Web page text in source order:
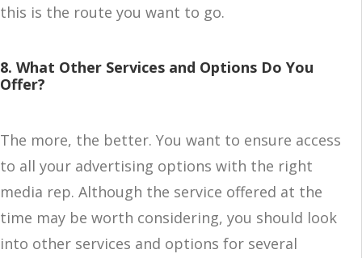
this is the route you want to go.
8. What Other Services and Options Do You
Offer?
The more, the better. You want to ensure access
to all your advertising options with the right
media rep. Although the service offered at the
time may be worth considering, you should look
into other services and options for several